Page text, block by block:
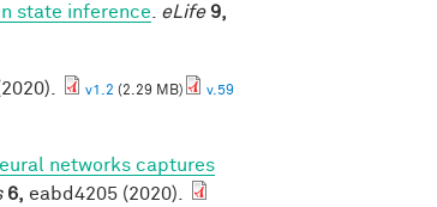
state inference eLife 9,
(2020). v1.2 (2.29 MB)
v.59
networks captures
6, eabd4205 (2020).